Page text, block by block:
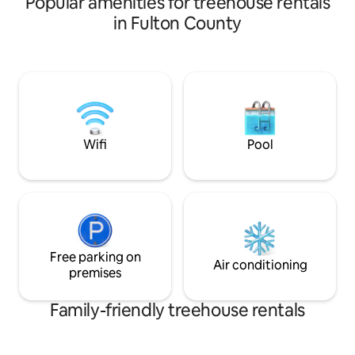
and Today Show.
in Fulton County
Wifi Pool
Free parking on
premises
Air conditioning
Family-friendly treehouse rentals